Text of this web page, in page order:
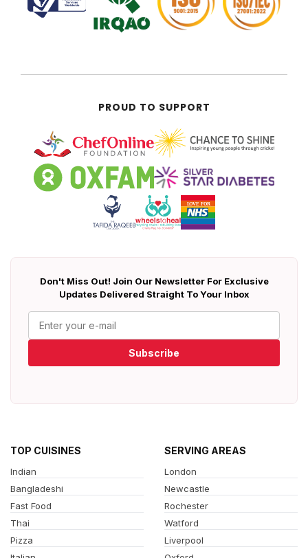
PROUD TO SUPPORT
Don't Miss Out! Join Our Newsletter For Exclusive
Updates Delivered Straight To Your Inbox
Subscribe
TOP CUISINES
Indian
Bangladeshi
Fast Food
Thai
Pizza
SERVING AREAS
London
Newcastle
Rochester
Watford
Liverpool